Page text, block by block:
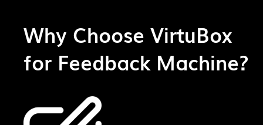
Why Choose VirtuBox
for Feedback Machine?